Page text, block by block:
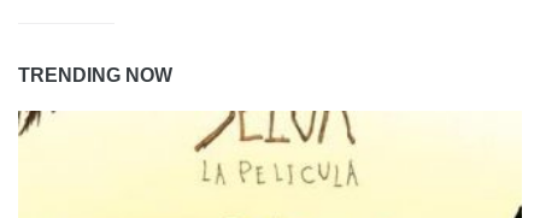
TRENDING NOW